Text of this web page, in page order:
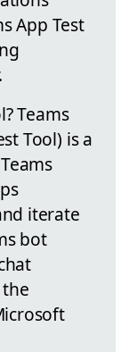
App Test
Teams
Tool) is a
iterate
bot